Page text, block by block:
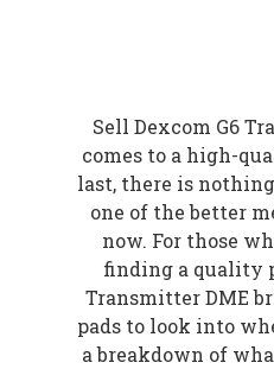
Sell Dexcom G6
comes to a high-
last, there is
one of the better
now. For those
finding a quality
Transmitter DME
pads to look into
a breakdown of